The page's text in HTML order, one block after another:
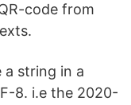
code from
a string in a
8. i.e the 2020-